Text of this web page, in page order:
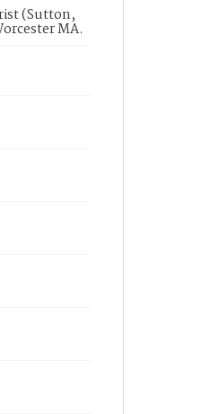
(Sutton,
MA.